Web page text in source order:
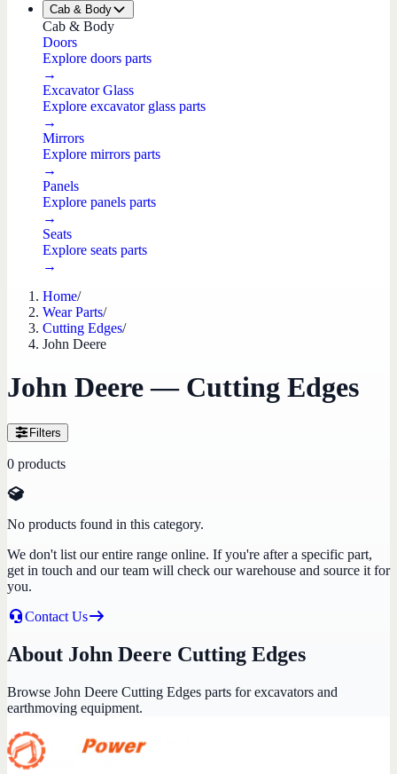
Cab & Body
Cab & Body
Doors
Explore doors parts
→
Excavator Glass
Explore excavator glass parts
→
Mirrors
Explore mirrors parts
→
Panels
Explore panels parts
→
Seats
Explore seats parts
→
Home/
Wear Parts/
Cutting Edges/
John Deere
John Deere — Cutting Edges
Filters
0 products
No products found in this category.
We don't list our entire range online. If you're after a specific part,
get in touch and our team will check our warehouse and source it for
you.
Contact Us
About John Deere Cutting Edges
Browse John Deere Cutting Edges parts for excavators and
earthmoving equipment.